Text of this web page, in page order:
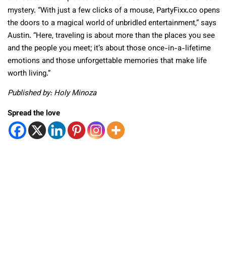
mystery. “With just a few clicks of a mouse, PartyFixx.co opens
the doors to a magical world of unbridled entertainment,” says
Austin. “Here, traveling is about more than the places you see
and the people you meet; it’s about those once-in-a-lifetime
emotions and those unforgettable memories that make life
worth living.”
Published by: Holy Minoza
Spread the love